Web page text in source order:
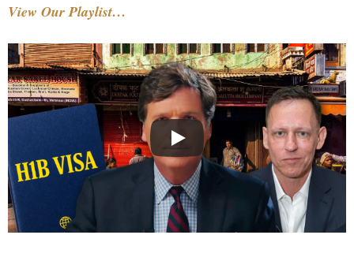
View Our Playlist…